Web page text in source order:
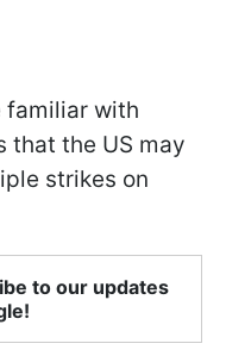
familiar with
that the US may
strikes on
to our updates